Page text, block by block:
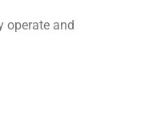
operate and